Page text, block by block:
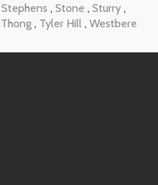
, Stone , Sturry ,
Thong , Tyler Hill , Westbere